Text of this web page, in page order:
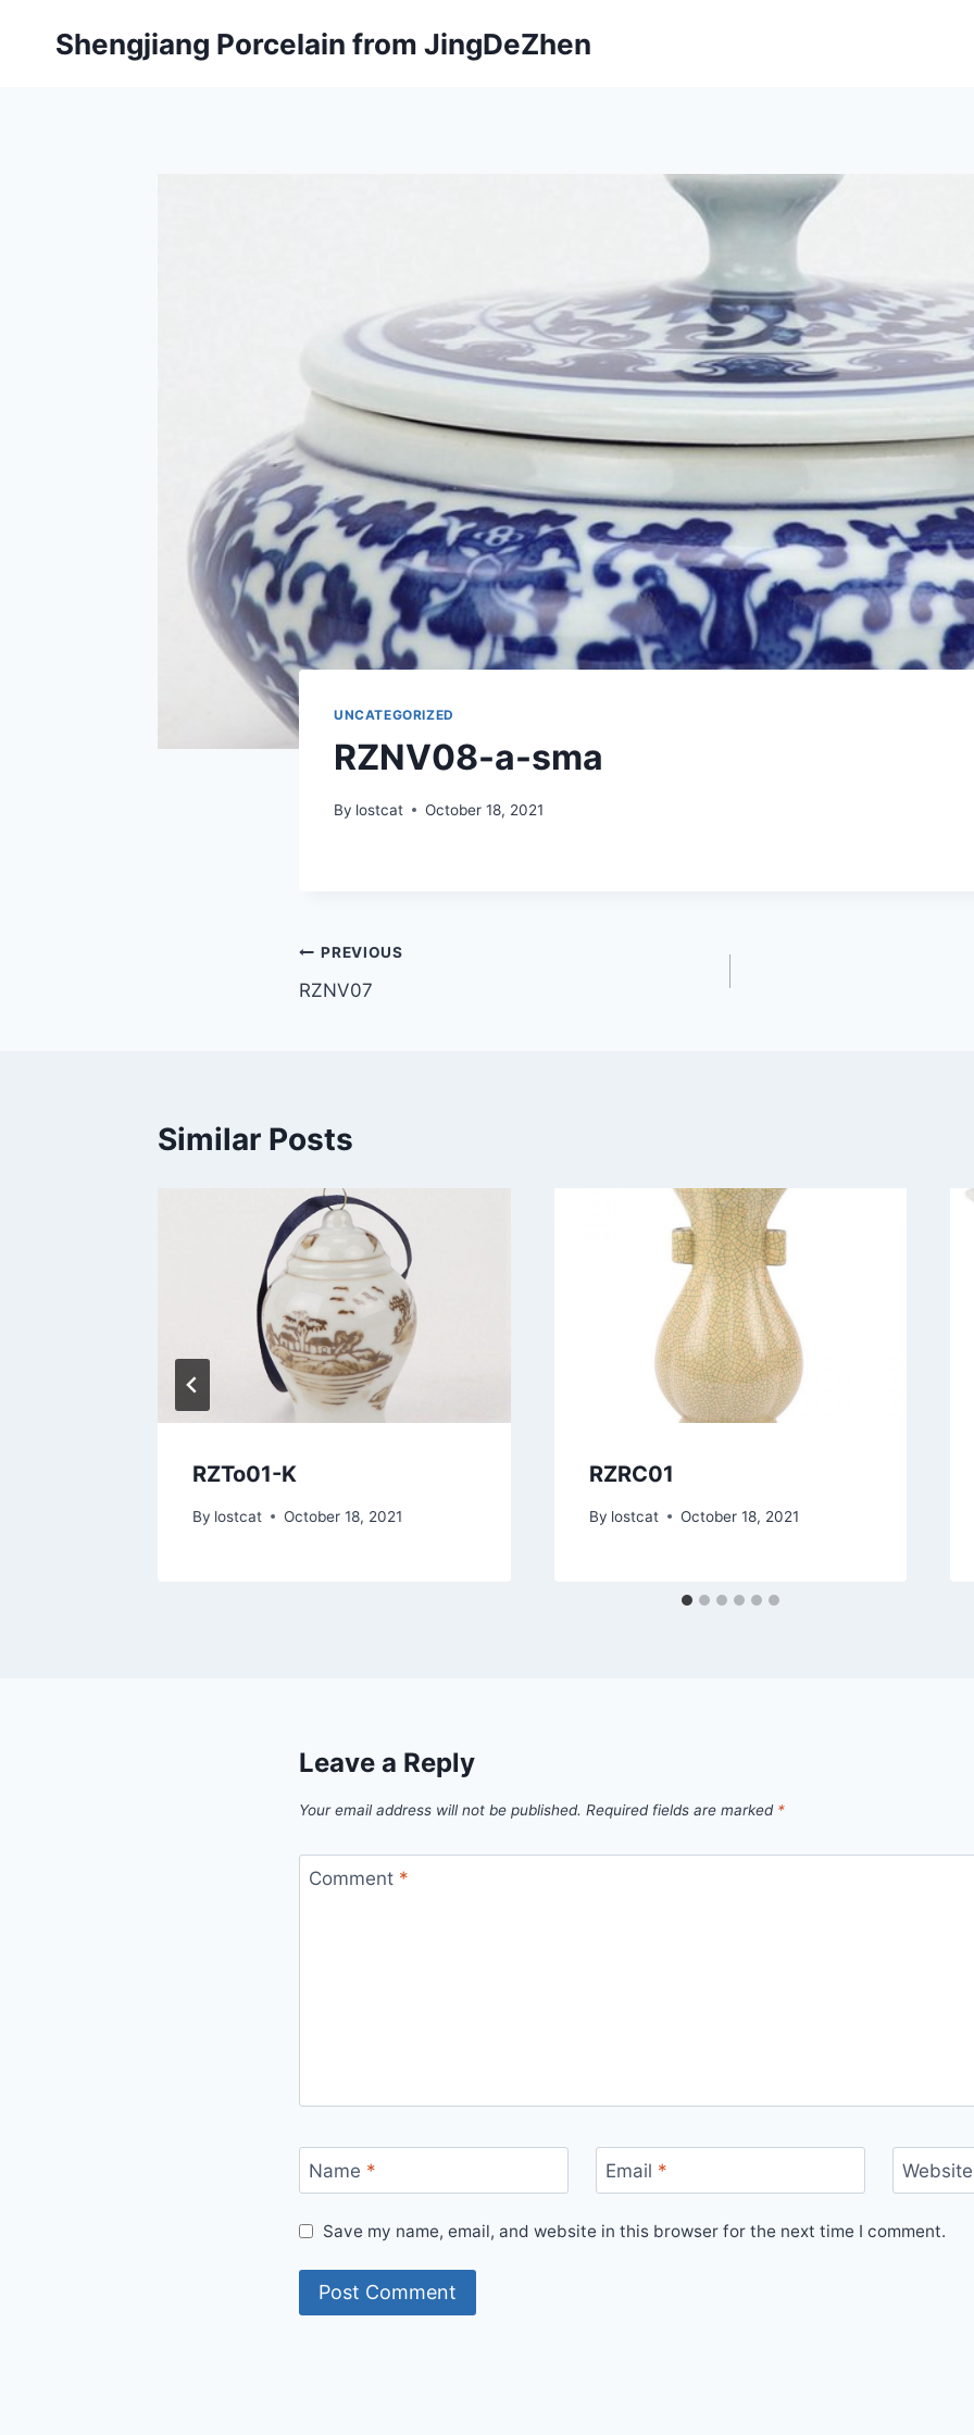
Shengjiang Porcelain from JingDeZhen
UNCATEGORIZED
RZNV08-a-sma
By lostcat October 18, 2021
Post
navigation
PREVIOUS
RZNV07
Similar Posts
RZTo01-K
By lostcat October 18, 2021
RZRC01
By lostcat October 18, 2021
Leave a Reply
Your email address will not be published. Required fields are marked *
Comment *
Name * Email * Website
Save my name, email, and website in this browser for the next time I comment.